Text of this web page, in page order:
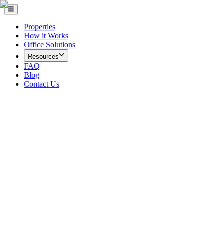
Properties
How it Works
Office Solutions
Resources
FAQ
Blog
Contact Us